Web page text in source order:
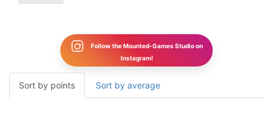
Follow the Mounted-Games Studio on
Instagram!
Sort by points Sort by average